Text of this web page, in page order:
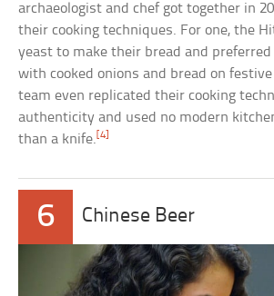
archaeologist and chef got together in
their cooking techniques. For one, the
yeast to make their bread and
with cooked onions and bread on festive
team even replicated their cooking
authenticity and used no modern
than a knife. [4]
6 Chinese Beer